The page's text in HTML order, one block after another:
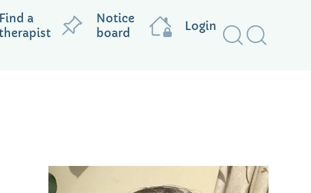
Find a
Notice
board
Login